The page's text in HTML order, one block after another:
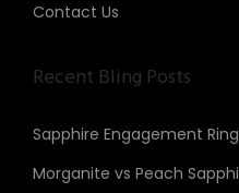
Contact Us
Recent Bling Posts
Sapphire Engagement
Morganite vs Peach